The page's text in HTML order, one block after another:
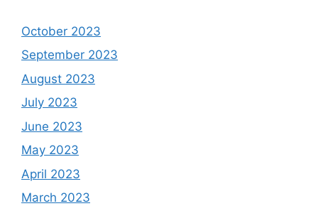
October 2023
September 2023
August 2023
July 2023
June 2023
May 2023
April 2023
March 2023